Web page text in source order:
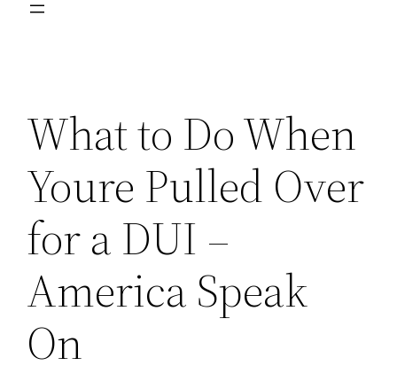
What to Do When
Youre Pulled Over
for a DUI –
America Speak
On